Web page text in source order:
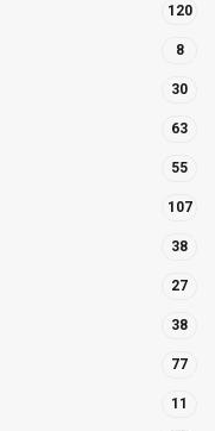
120
8
30
63
55
107
38
27
38
77
11